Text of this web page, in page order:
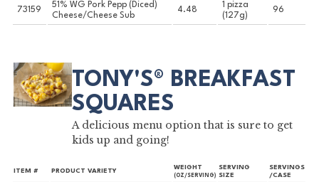
73159
51% WG Pork Pepp (Diced)
Cheese/Cheese Sub
4.48
1 pizza
(127g)
96
TONY'S® BREAKFAST
SQUARES
A delicious menu option that is sure to get
kids up and going!
ITEM # PRODUCT VARIETY
WEIGHT
(OZ/SERVING)
SERVING
SIZE
SERVINGS
/CASE